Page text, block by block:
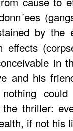
by the
effects
in
and his
nothing
thriller:
if not his